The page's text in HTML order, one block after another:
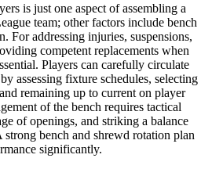
is just one aspect of assembling a
team; other factors include bench
For addressing injuries, suspensions,
competent replacements when
Players can carefully circulate
assessing fixture schedules, selecting
remaining up to current on player
of the bench requires tactical
of openings, and striking a balance
bench and shrewd rotation plan
significantly.